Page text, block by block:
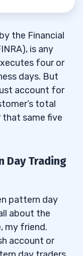
the Financial
is any
four or
days. But
account for
total
same five
Day Trading
pattern day
about the
my friend.
account or